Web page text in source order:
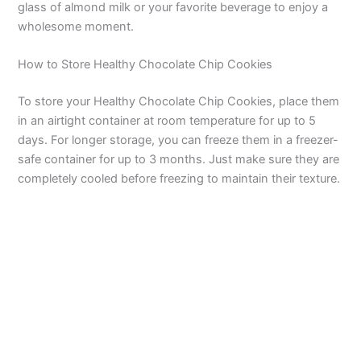
glass of almond milk or your favorite beverage to enjoy a
wholesome moment.
How to Store Healthy Chocolate Chip Cookies
To store your Healthy Chocolate Chip Cookies, place them
in an airtight container at room temperature for up to 5
days. For longer storage, you can freeze them in a freezer-
safe container for up to 3 months. Just make sure they are
completely cooled before freezing to maintain their texture.